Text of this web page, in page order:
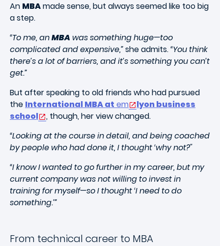
An MBAmade sense, but always seemed like too big
a step.
“To me, anMBA was something huge—too
complicated and expensive,”she admits.“You think
there’s a lot of barriers, and it’s something you can’t
get.”
But after speaking to old friends who had pursued
the International MBA at em
lyon business
school
, though, her view changed.
“Looking at the course in detail, and being coached
by people who had done it, I thought ‘why not?"
“I know I wanted to go further in my career, but my
current company was not willing to invest in
training for myself—so I thought ‘I need to do
something.’”
From technical career to MBA